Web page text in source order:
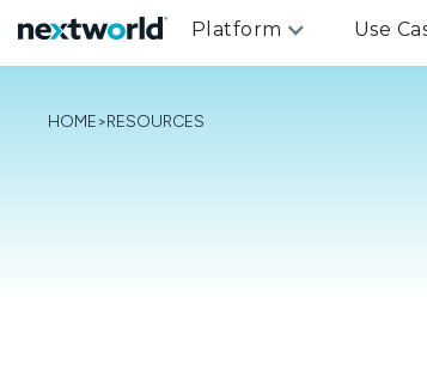
Platform Use
HOME>RESOURCES